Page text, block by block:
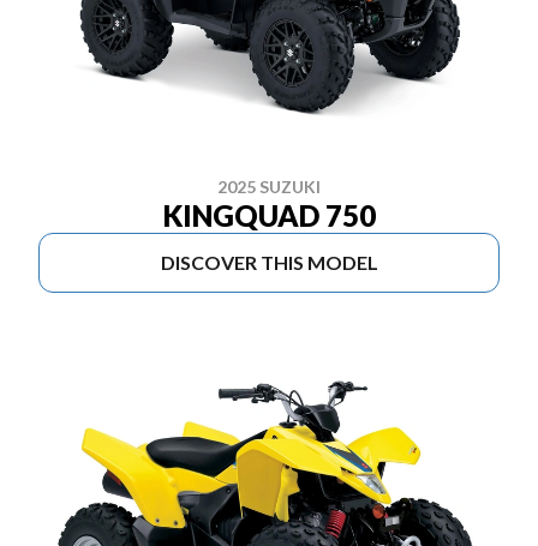
2025 SUZUKI
KINGQUAD 750
DISCOVER THIS MODEL